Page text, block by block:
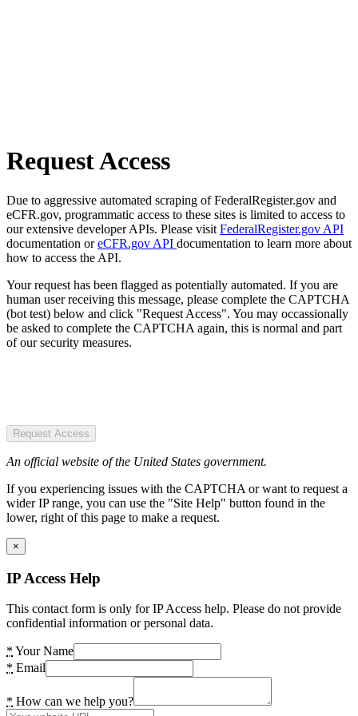
Request Access
Due to aggressive automated scraping of FederalRegister.gov and
eCFR.gov, programmatic access to these sites is limited to access to
our extensive developer APIs. Please visit FederalRegister.gov API
documentation oreCFR.gov API documentation to learn more about
how to access the API.
Your request has been flagged as potentially automated. If you are
human user receiving this message, please complete the CAPTCHA
(bot test) below and click "Request Access". You may occassionally
be asked to complete the CAPTCHA again, this is normal and part
of our security measures.
Request Access
An official website of the United States government.
If you experiencing issues with the CAPTCHA or want to request a
wider IP range, you can use the "Site Help" button found in the
lower, right of this page to make a request.
×
IP Access Help
This contact form is only for IP Access help. Please do not provide
confidential information or personal data.
* Your Name
* Email
* How can we help you?